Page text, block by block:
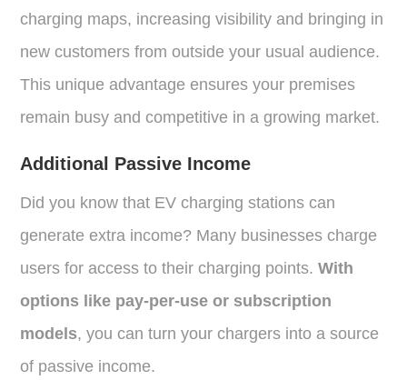
charging maps, increasing visibility and bringing in
new customers from outside your usual audience.
This unique advantage ensures your premises
remain busy and competitive in a growing market.
Additional Passive Income
Did you know that EV charging stations can
generate extra income? Many businesses charge
users for access to their charging points.With
options like pay-per-use or subscription
models, you can turn your chargers into a source
of passive income.